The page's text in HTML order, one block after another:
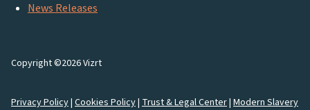
News Releases
Copyright ©2026 Vizrt
Privacy Policy| Cookies Policy| Trust & Legal Center| Modern Slavery